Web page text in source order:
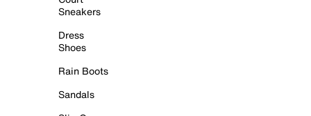
Sneakers
Dress
Shoes
Rain Boots
Sandals